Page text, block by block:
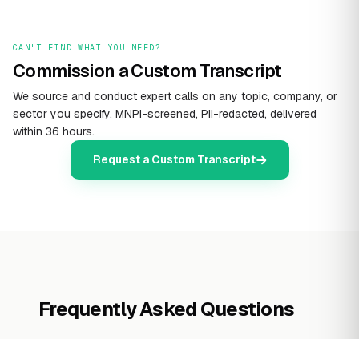
CAN'T FIND WHAT YOU NEED?
Commission a Custom Transcript
We source and conduct expert calls on any topic, company, or
sector you specify. MNPI-screened, PII-redacted, delivered
within 36 hours.
Request a Custom Transcript
Frequently Asked Questions